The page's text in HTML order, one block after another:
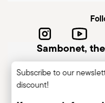
for improper
cutlery for defects
or other breaks.
dangerous during
part is a handle that
Maintenance and
maintenance
Sambonet,
Subscribe to our
discount!